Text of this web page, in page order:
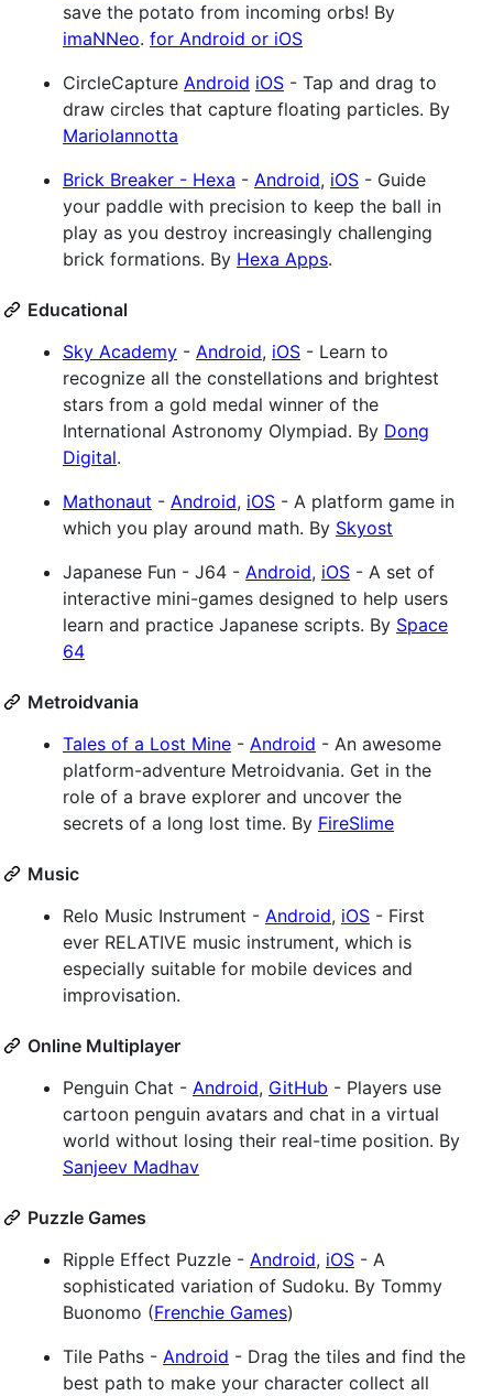
save the potato from incoming orbs! By
imaNNeo. for Android or iOS
CircleCapture Android iOS - Tap and drag to
draw circles that capture floating particles. By
MarioIannotta
Brick Breaker - Hexa - Android, iOS - Guide
your paddle with precision to keep the ball in
play as you destroy increasingly challenging
brick formations. By Hexa Apps.
Educational
Sky Academy - Android, iOS - Learn to
recognize all the constellations and brightest
stars from a gold medal winner of the
International Astronomy Olympiad. By Dong
Digital.
Mathonaut - Android, iOS - A platform game in
which you play around math. By Skyost
Japanese Fun - J64 - Android, iOS - A set of
interactive mini-games designed to help users
learn and practice Japanese scripts. By Space
64
Metroidvania
Tales of a Lost Mine - Android - An awesome
platform-adventure Metroidvania. Get in the
role of a brave explorer and uncover the
secrets of a long lost time. By FireSlime
Music
Relo Music Instrument - Android, iOS - First
ever RELATIVE music instrument, which is
especially suitable for mobile devices and
improvisation.
Online Multiplayer
Penguin Chat - Android, GitHub - Players use
cartoon penguin avatars and chat in a virtual
world without losing their real-time position. By
Sanjeev Madhav
Puzzle Games
Ripple Effect Puzzle - Android, iOS - A
sophisticated variation of Sudoku. By Tommy
Buonomo (Frenchie Games)
Tile Paths - Android - Drag the tiles and find the
best path to make your character collect all